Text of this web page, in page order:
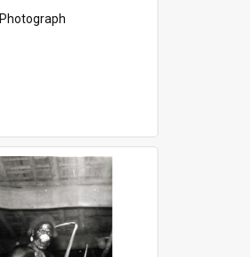
Photograph